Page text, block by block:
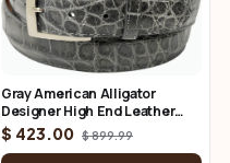
Gray American Alligator
Designer High End Leather
Belt 1.50" Wide
$ 423.00 $ 899.99